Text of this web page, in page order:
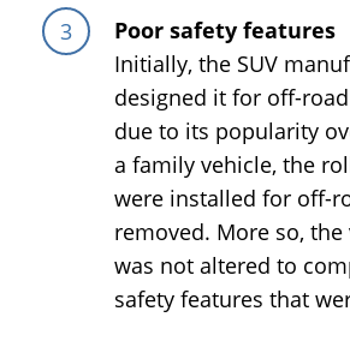
Poor safety features
Initially, the SUV
designed it for off-
due to its popularity
a family vehicle, the
were installed for off-
removed. More so,
was not altered to
safety features that